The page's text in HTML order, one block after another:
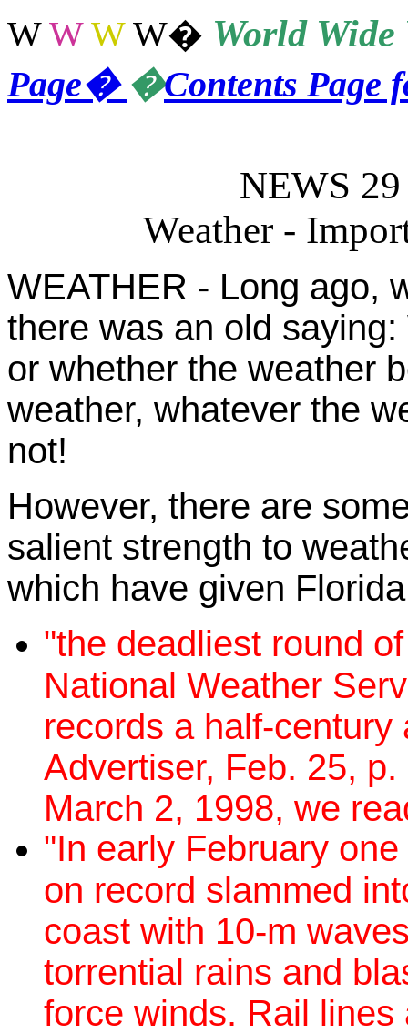
WW W W� WorldWide
Page� �Contents Page
NEWS
Weather -
WEATHER - Long ago,
there was an old
or whether the weather
weather, whatever the
not!
However, there are
salient strength to
which have given Florida
"the deadliest round
National Weather
records a half-century
Advertiser, Feb. 25,
March 2, 1998, we
"In early February
on record slammed
coast with 10-m
torrential rains and
force winds. Rail